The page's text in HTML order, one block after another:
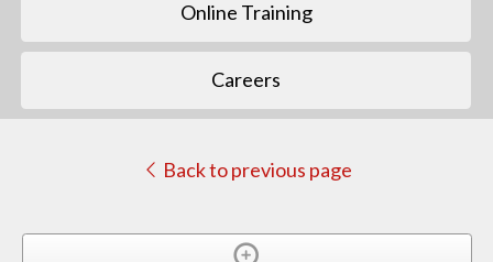
Online Training
Careers
Back to previous page